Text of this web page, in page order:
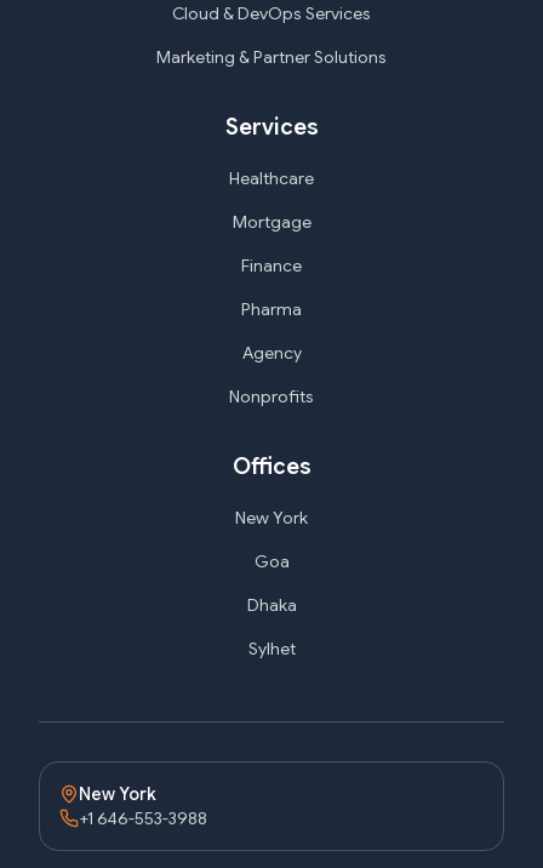
Cloud & DevOps Services
Marketing & Partner Solutions
Services
Healthcare
Mortgage
Finance
Pharma
Agency
Nonprofits
Offices
New York
Goa
Dhaka
Sylhet
New York
+1 646-553-3988